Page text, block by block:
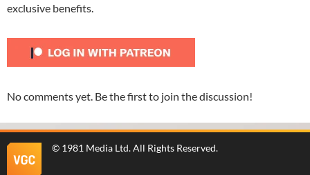
exclusive benefits.
No comments yet. Be the first to join the discussion!
© 1981 Media Ltd. All Rights Reserved.